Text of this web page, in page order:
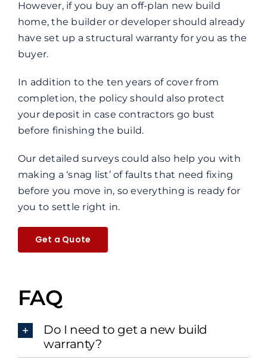
However, if you buy an off-plan new build
home, the builder or developer should already
have set up a structural warranty for you as the
buyer.
In addition to the ten years of cover from
completion, the policy should also protect
your deposit in case contractors go bust
before finishing the build.
Our detailed surveys could also help you with
making a ‘snag list’ of faults that need fixing
before you move in, so everything is ready for
you to settle right in.
Get a Quote
FAQ
Do I need to get a new build
warranty?